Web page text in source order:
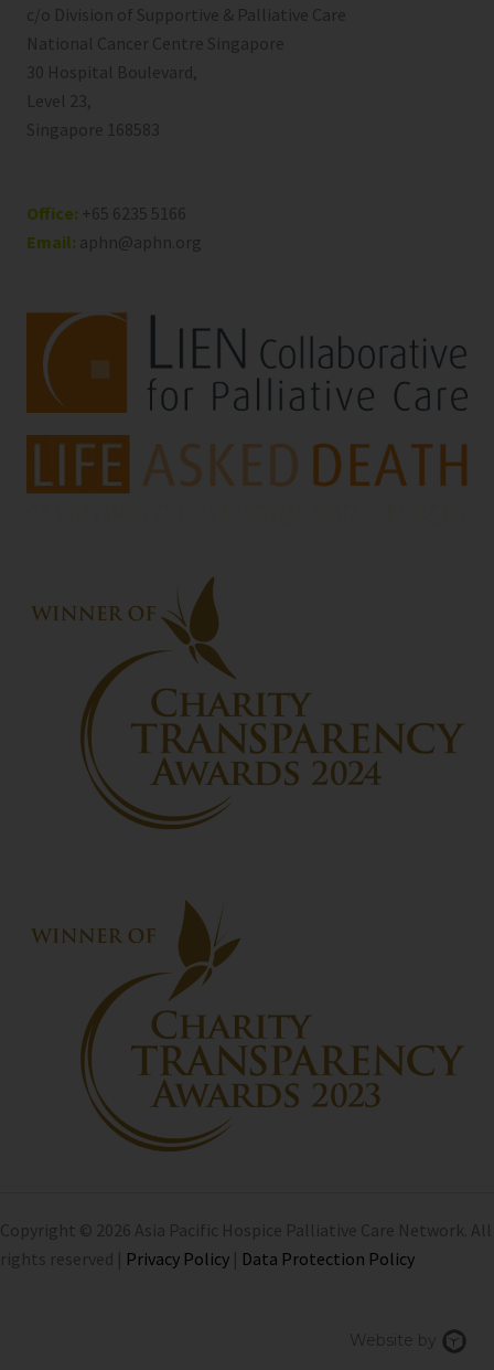
c/o Division of Supportive & Palliative Care
National Cancer Centre Singapore
30 Hospital Boulevard,
Level 23,
Singapore 168583
Office: +65 6235 5166
Email: aphn@aphn.org
Copyright © 2026 Asia Pacific Hospice Palliative Care Network. All
rights reserved | Privacy Policy | Data Protection Policy
Website by